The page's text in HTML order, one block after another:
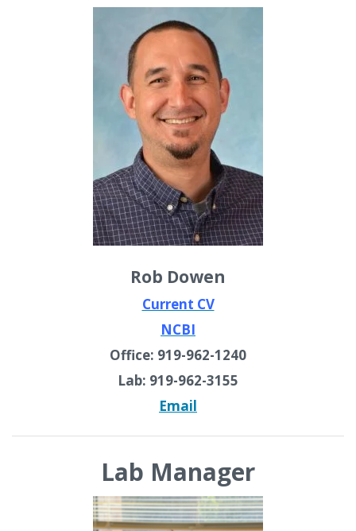
Rob Dowen
Current CV
NCBI
Office: 919-962-1240
Lab: 919-962-3155
Email
Lab Manager